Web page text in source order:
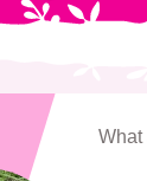
What